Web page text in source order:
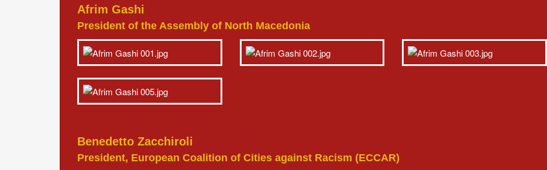
Afrim Gashi
President of the Assembly of North Macedonia
Benedetto Zacchiroli
President, European Coalition of Cities against Racism (ECCAR)